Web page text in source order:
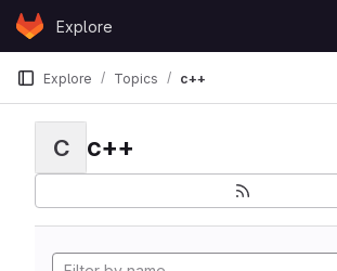
Skip to content
GitLabExplore
Explore Topics c++
C c++